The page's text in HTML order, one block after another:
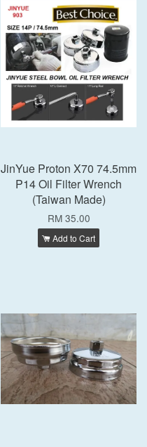
JinYue Proton X70 74.5mm
P14 Oil Filter Wrench
(Taiwan Made)
RM 35.00
Add to Cart